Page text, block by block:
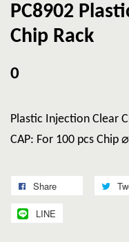
PC8902
Chip Rack
0
Plastic Injection Clear
CAP: For 100 pcs Chip
Share
LINE